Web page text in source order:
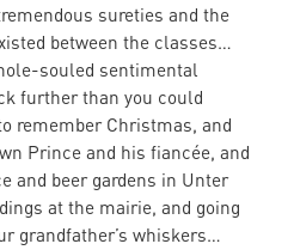
sureties and the
between the classes…
souled sentimental
further than you could
remember Christmas, and
Prince and his fiancée, and
and beer gardens in Unter
at the mairie, and going
grandfather’s whiskers…